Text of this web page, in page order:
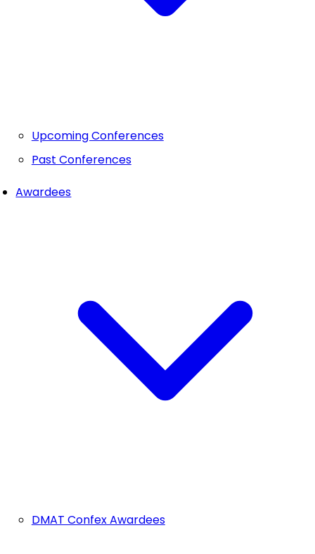
Upcoming Conferences
Past Conferences
Awardees
DMAT Confex Awardees